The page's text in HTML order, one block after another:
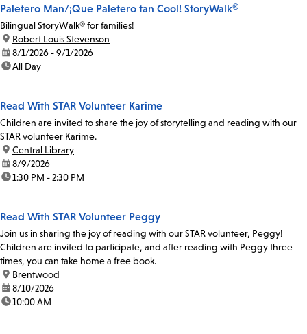
Paletero Man/¡Que Paletero tan Cool! StoryWalk®
Bilingual StoryWalk® for families!
location:
Robert Louis Stevenson
date:8/1/2026 - 9/1/2026
time:All Day
Read With STAR Volunteer Karime
Children are invited to share the joy of storytelling and reading with our
STAR volunteer Karime.
location:
Central Library
date:8/9/2026
time:1:30 PM - 2:30 PM
Read With STAR Volunteer Peggy
Join us in sharing the joy of reading with our STAR volunteer, Peggy!
Children are invited to participate, and after reading with Peggy three
times, you can take home a free book.
location:
Brentwood
date:8/10/2026
time:10:00 AM